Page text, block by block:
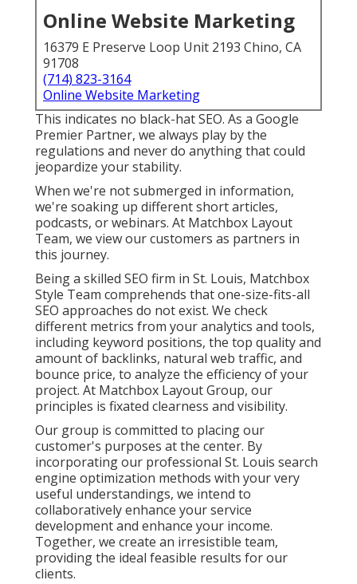
Online Website Marketing
16379 E Preserve Loop Unit 2193 Chino, CA
91708
(714) 823-3164
Online Website Marketing
This indicates no black-hat SEO. As a Google
Premier Partner, we always play by the
regulations and never do anything that could
jeopardize your stability.
When we're not submerged in information,
we're soaking up different short articles,
podcasts, or webinars. At Matchbox Layout
Team, we view our customers as partners in
this journey.
Being a skilled SEO firm in St. Louis, Matchbox
Style Team comprehends that one-size-fits-all
SEO approaches do not exist. We check
different metrics from your analytics and tools,
including keyword positions, the top quality and
amount of backlinks, natural web traffic, and
bounce price, to analyze the efficiency of your
project. At Matchbox Layout Group, our
principles is fixated clearness and visibility.
Our group is committed to placing our
customer's purposes at the center. By
incorporating our professional St. Louis search
engine optimization methods with your very
useful understandings, we intend to
collaboratively enhance your service
development and enhance your income.
Together, we create an irresistible team,
providing the ideal feasible results for our
clients.